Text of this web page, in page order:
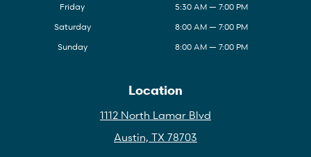
Friday
5:30 AM — 7:00 PM
Saturday
8:00 AM — 7:00 PM
Sunday
8:00 AM — 7:00 PM
Location
1112 North Lamar Blvd
Austin, TX 78703